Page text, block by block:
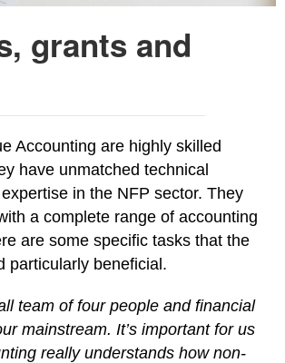
grants and
Accounting are highly skilled
have unmatched technical
in the NFP sector. They
a complete range of accounting
are some specific tasks that the
particularly beneficial.
team of four people and financial
mainstream. It’s important for us
really understands how non-